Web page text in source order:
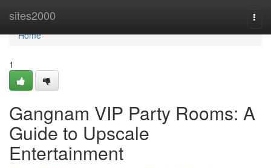
sites2000
Home
Home
1
Gangnam VIP Party Rooms: A
Guide to Upscale
Entertainment